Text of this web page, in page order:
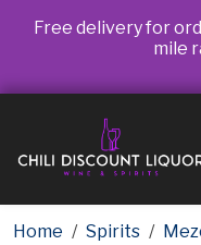
Free delivery for
mile
Home Spirits